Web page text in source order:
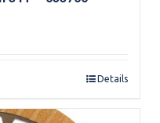
Details